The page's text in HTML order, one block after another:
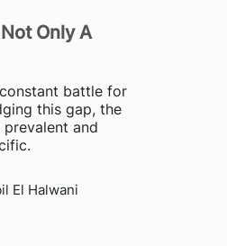
Only A
battle for
this gap, the
and
El Halwani